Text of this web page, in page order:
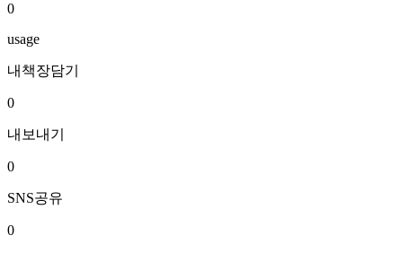
0
usage
내책장담기
0
내보내기
0
SNS공유
0